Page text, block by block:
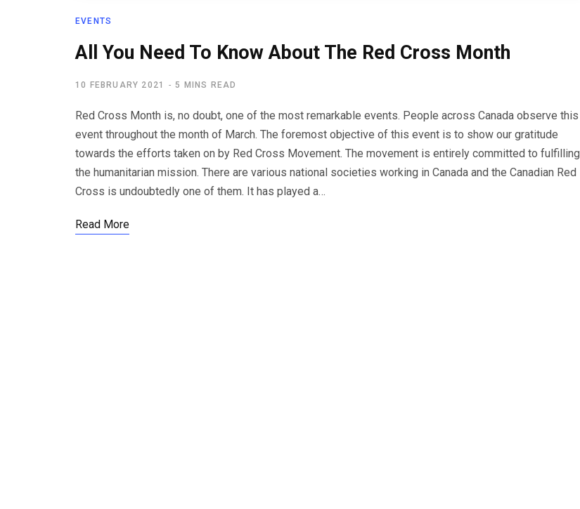
EVENTS
All You Need To Know About The Red Cross Month
10 FEBRUARY 2021 5 MINS READ
Red Cross Month is, no doubt, one of the most remarkable events. People across Canada observe this
event throughout the month of March. The foremost objective of this event is to show our gratitude
towards the efforts taken on by Red Cross Movement. The movement is entirely committed to fulfilling
the humanitarian mission. There are various national societies working in Canada and the Canadian Red
Cross is undoubtedly one of them. It has played a…
Read More